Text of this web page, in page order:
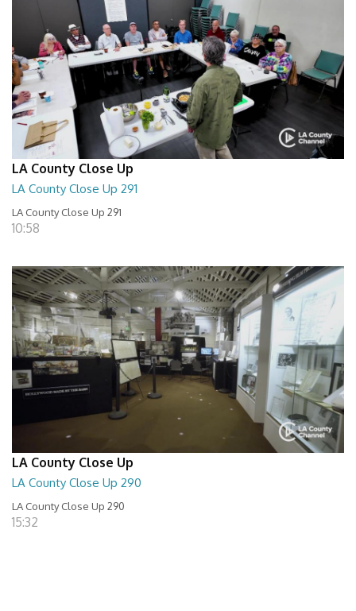
LA County Close Up
LA County Close Up 291
LA County Close Up 291
10:58
LA County Close Up
LA County Close Up 290
LA County Close Up 290
15:32